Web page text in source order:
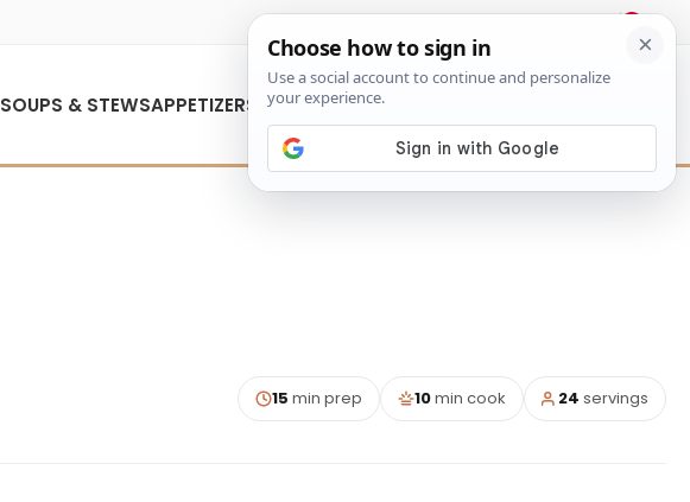
About Us Contact Us
SOUPS & STEWSAPPETIZERS
15 min prep 10min cook 24 servings